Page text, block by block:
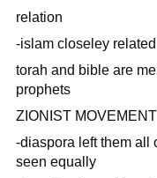
relation
-islam closeley
torah and bible are
prophets
ZIONIST MOVEMENT
-diaspora left them all
seen equally